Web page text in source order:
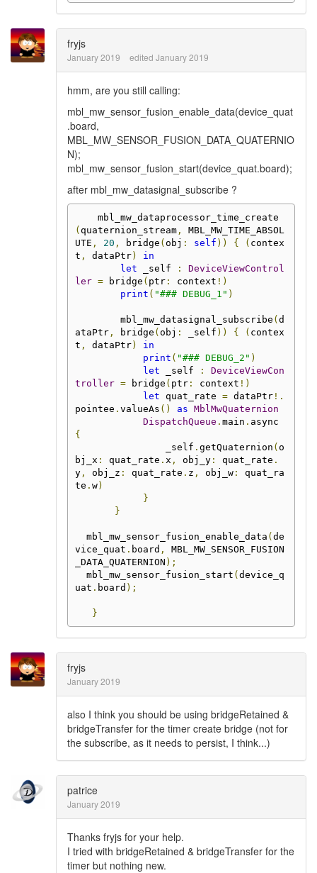
fryjs
January 2019 edited January 2019
hmm, are you still calling:
mbl_mw_sensor_fusion_enable_data(device_quat
.board,
MBL_MW_SENSOR_FUSION_DATA_QUATERNIO
N);
mbl_mw_sensor_fusion_start(device_quat.board);
after mbl_mw_datasignal_subscribe ?
    mbl_mw_dataprocessor_time_create
(quaternion_stream,
MBL_MW_TIME_ABSOL
UTE , 20 , bridge (obj : self )) { ( contex
t , dataPtr)
in
let _self :
DeviceViewControl
ler = bridge ( ptr: context !)
print ( "### DEBUG_1" )
        mbl_mw_datasignal_subscribe
(d
ataPtr, bridge (obj : _self )) { ( contex
t , dataPtr)
in
print ( "### DEBUG_2" )
let _self :
DeviceViewCon
troller = bridge ( ptr: context !)
let quat_rate = dataPtr!.
pointee . valueAs () as MblMwQuaternion
DispatchQueue . main .
{
                _self
. getQuaternion (o
bj_x : quat_rate . x , obj_y: quat_rate .
y, obj_z : quat_rate . z , obj_w:
quat_ra
te . w)
}
}
  mbl_mw_sensor_fusion_enable_data
(de
vice_quat . board ,
MBL_MW_SENSOR_FUSION
_DATA_QUATERNION );
  mbl_mw_sensor_fusion_start
(device_q
uat . board );
}
fryjs
January 2019
also I think you should be using bridgeRetained &
bridgeTransfer for the timer create bridge (not for
the subscribe, as it needs to persist, I think...)
patrice
January 2019
Thanks fryjs for your help.
I tried with bridgeRetained & bridgeTransfer for the
timer but nothing new.